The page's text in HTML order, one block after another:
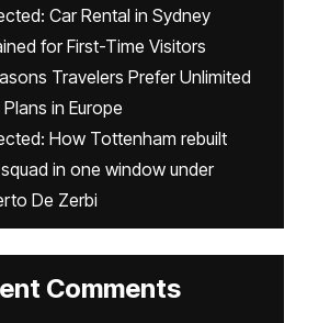
Car Rental in Sydney
for First-Time Visitors
Travelers Prefer Unlimited
in Europe
How Tottenham rebuilt
in one window under
De Zerbi
Comments